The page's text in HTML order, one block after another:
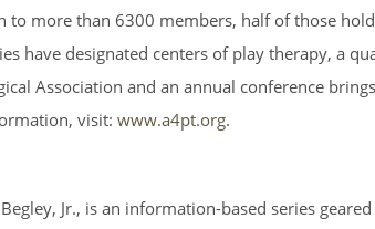
to more than 6300 members, half of those
have designated centers of play therapy, a
Association and an annual conference
visit: www.a4pt.org.
Jr., is an information-based series